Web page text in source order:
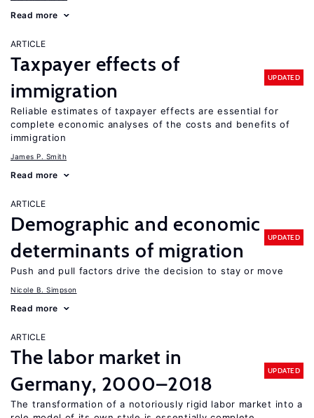
Read more
ARTICLE
Taxpayer effects of
immigration
UPDATED
Reliable estimates of taxpayer effects are essential for
complete economic analyses of the costs and benefits of
immigration
James P. Smith
Read more
ARTICLE
Demographic and economic
determinants of migration
UPDATED
Push and pull factors drive the decision to stay or move
Nicole B. Simpson
Read more
ARTICLE
The labor market in
Germany, 2000–2018
UPDATED
The transformation of a notoriously rigid labor market into a